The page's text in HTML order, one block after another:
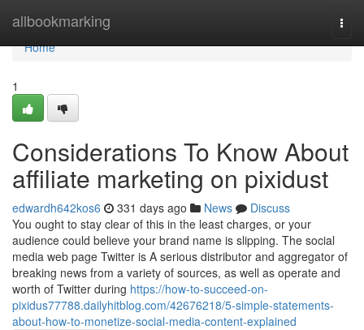
allbookmarking
Home
Home
1
Considerations To Know About
affiliate marketing on pixidust
edwardh642kos6 331 days ago News
Discuss
You ought to stay clear of this in the least charges, or your
audience could believe your brand name is slipping. The social
media web page Twitter is A serious distributor and aggregator of
breaking news from a variety of sources, as well as operate and
worth of Twitter during https://how-to-succeed-on-
pixidus77788.dailyhitblog.com/42676218/5-simple-statements-
about-how-to-monetize-social-media-content-explained